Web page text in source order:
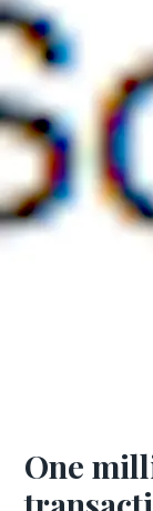
One